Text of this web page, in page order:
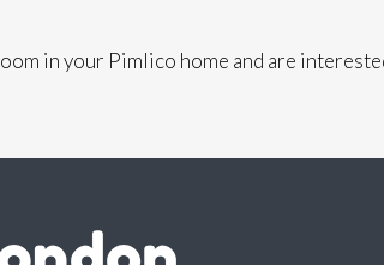
in your Pimlico home and are